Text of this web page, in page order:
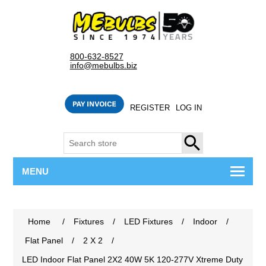
800-632-8527
info@mebulbs.biz
REGISTER LOG IN
SEARCH
MENU
Home / Fixtures / LED Fixtures / Indoor
/
Flat Panel
/ 2 X 2
/
LED Indoor Flat Panel 2X2 40W 5K 120-277V Xtreme Duty